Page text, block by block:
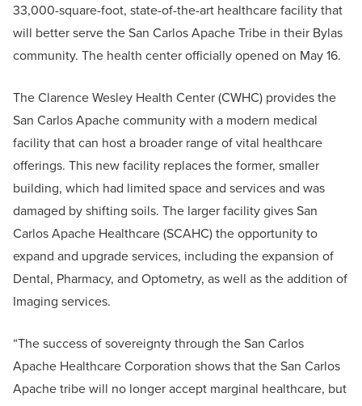
33,000-square-foot, state-of-the-art healthcare facility that
will better serve the San Carlos Apache Tribe in their Bylas
community. The health center officially opened on May 16.
The Clarence Wesley Health Center (CWHC) provides the
San Carlos Apache community with a modern medical
facility that can host a broader range of vital healthcare
offerings. This new facility replaces the former, smaller
building, which had limited space and services and was
damaged by shifting soils. The larger facility gives San
Carlos Apache Healthcare (SCAHC) the opportunity to
expand and upgrade services, including the expansion of
Dental, Pharmacy, and Optometry, as well as the addition of
Imaging services.
“The success of sovereignty through the San Carlos
Apache Healthcare Corporation shows that the San Carlos
Apache tribe will no longer accept marginal healthcare, but